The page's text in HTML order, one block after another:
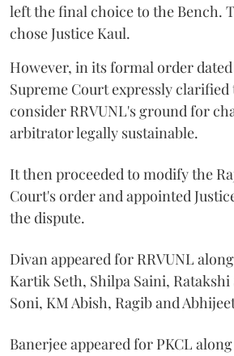
left the final choice to the Bench.
chose Justice Kaul.
However, in its formal order dated
Supreme Court expressly
consider RRVUNL's ground for
arbitrator legally sustainable.
It then proceeded to modify the
Court's order and appointed
the dispute.
Divan appeared for RRVUNL
Kartik Seth, Shilpa Saini,
Soni, KM Abish, Ragib and
Banerjee appeared for PKCL